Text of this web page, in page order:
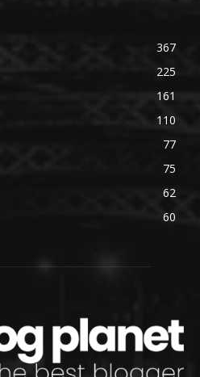
367
225
161
110
77
75
62
60